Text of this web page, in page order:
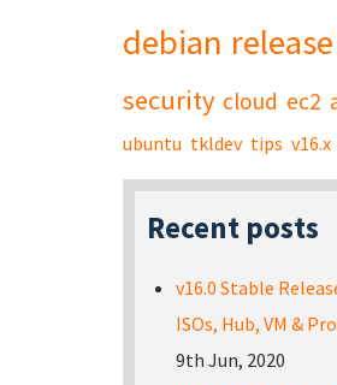
debian release
security cloud ec2
ubuntu tkldev tips v16.x
Recent posts
v16.0 Stable
ISOs, Hub, VM &
9th Jun, 2020